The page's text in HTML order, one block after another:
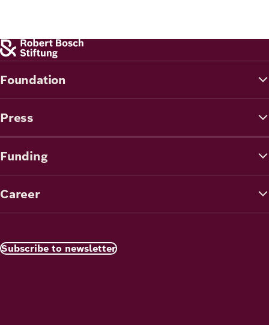
Foundation
Press
Funding
Career
Subscribe to newsletter